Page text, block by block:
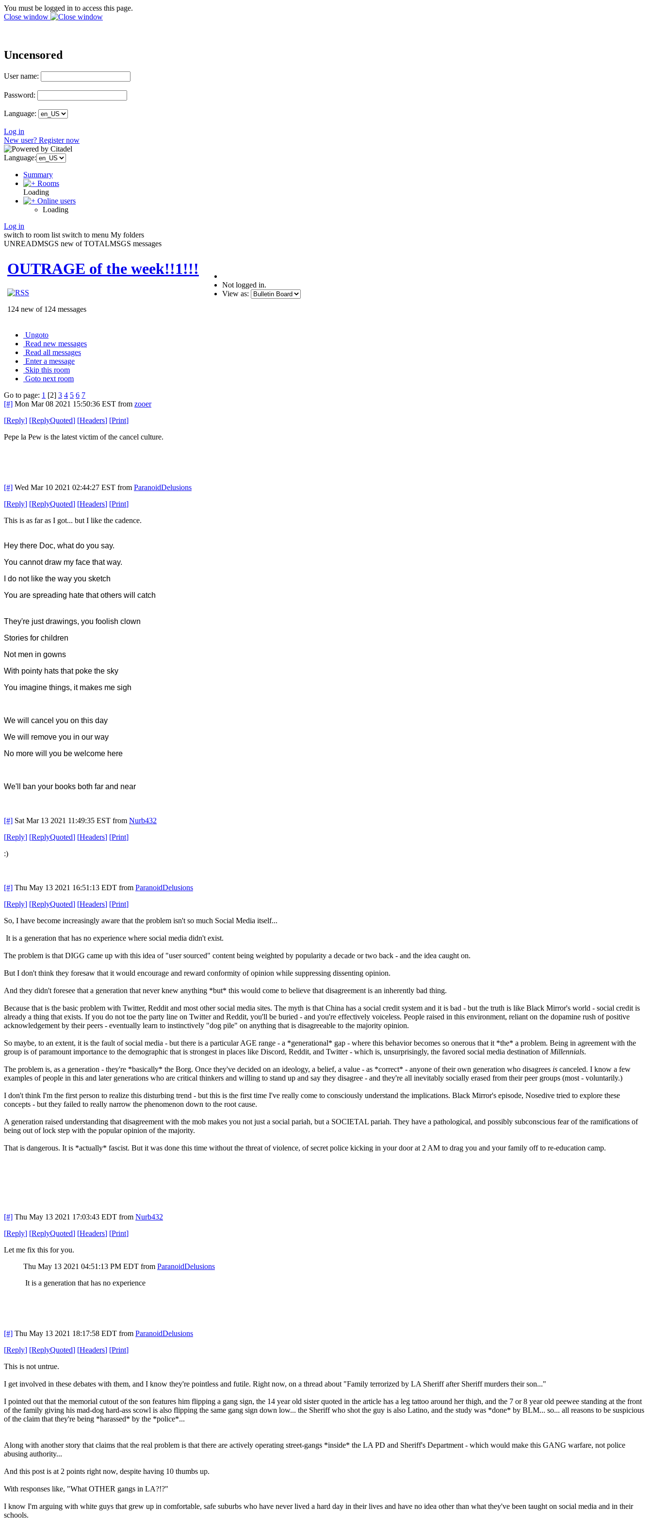
You must be logged in to access this page.
Close window
Uncensored
User name:
Password:
Language:
Log in
New user? Register now
Language:
Summary
Rooms
Loading
Online users
Loading
Log in
switch to room list switch to menu My folders
UNREADMSGS new of TOTALMSGS messages
OUTRAGE of the week!!1!!!
124 new of 124 messages
Not logged in.
View as:
Ungoto
Read new messages
Read all messages
Enter a message
Skip this room
Goto next room
Go to page: 1 [2] 3 4 5 6 7
[#] Mon Mar 08 2021 15:50:36 EST from zooer
[Reply] [ReplyQuoted] [Headers] [Print]
Pepe la Pew is the latest victim of the cancel culture.
[#] Wed Mar 10 2021 02:44:27 EST from ParanoidDelusions
[Reply] [ReplyQuoted] [Headers] [Print]
This is as far as I got... but I like the cadence.
Hey there Doc, what do you say.
You cannot draw my face that way.
I do not like the way you sketch
You are spreading hate that others will catch
They're just drawings, you foolish clown
Stories for children
Not men in gowns
With pointy hats that poke the sky
You imagine things, it makes me sigh
We will cancel you on this day
We will remove you in our way
No more will you be welcome here
We'll ban your books both far and near
[#] Sat Mar 13 2021 11:49:35 EST from Nurb432
[Reply] [ReplyQuoted] [Headers] [Print]
:)
[#] Thu May 13 2021 16:51:13 EDT from ParanoidDelusions
[Reply] [ReplyQuoted] [Headers] [Print]
So, I have become increasingly aware that the problem isn't so much Social Media itself...
It is a generation that has no experience where social media didn't exist.
The problem is that DIGG came up with this idea of "user sourced" content being weighted by popularity a decade or two back - and the idea caught on.
But I don't think they foresaw that it would encourage and reward conformity of opinion while suppressing dissenting opinion.
And they didn't foresee that a generation that never knew anything *but* this would come to believe that disagreement is an inherently bad thing.
Because that is the basic problem with Twitter, Reddit and most other social media sites. The myth is that China has a social credit system and it is bad - but the truth is like Black Mirror's world - social credit is
already a thing that exists. If you do not toe the party line on Twitter and Reddit, you'll be buried - and you're effectively voiceless. People raised in this environment, reliant on the dopamine rush of positive
acknowledgement by their peers - eventually learn to instinctively "dog pile" on anything that is disagreeable to the majority opinion.
So maybe, to an extent, it is the fault of social media - but there is a particular AGE range - a *generational* gap - where this behavior becomes so onerous that it *the* a problem. Being in agreement with the
group is of paramount importance to the demographic that is strongest in places like Discord, Reddit, and Twitter - which is, unsurprisingly, the favored social media destination of Millennials.
The problem is, as a generation - they're *basically* the Borg. Once they've decided on an ideology, a belief, a value - as *correct* - anyone of their own generation who disagrees is canceled. I know a few
examples of people in this and later generations who are critical thinkers and willing to stand up and say they disagree - and they're all inevitably socially erased from their peer groups (most - voluntarily.)
I don't think I'm the first person to realize this disturbing trend - but this is the first time I've really come to consciously understand the implications. Black Mirror's episode, Nosedive tried to explore these
concepts - but they failed to really narrow the phenomenon down to the root cause.
A generation raised understanding that disagreement with the mob makes you not just a social pariah, but a SOCIETAL pariah. They have a pathological, and possibly subconscious fear of the ramifications of
being out of lock step with the popular opinion of the majority.
That is dangerous. It is *actually* fascist. But it was done this time without the threat of violence, of secret police kicking in your door at 2 AM to drag you and your family off to re-education camp.
[#] Thu May 13 2021 17:03:43 EDT from Nurb432
[Reply] [ReplyQuoted] [Headers] [Print]
Let me fix this for you.
Thu May 13 2021 04:51:13 PM EDT from ParanoidDelusions
It is a generation that has no experience
[#] Thu May 13 2021 18:17:58 EDT from ParanoidDelusions
[Reply] [ReplyQuoted] [Headers] [Print]
This is not untrue.
I get involved in these debates with them, and I know they're pointless and futile. Right now, on a thread about "Family terrorized by LA Sheriff after Sheriff murders their son..."
I pointed out that the memorial cutout of the son features him flipping a gang sign, the 14 year old sister quoted in the article has a leg tattoo around her thigh, and the 7 or 8 year old peewee standing at the front
of the family giving his mad-dog hard-ass scowl is also flipping the same gang sign down low... the Sheriff who shot the guy is also Latino, and the study was *done* by BLM... so... all reasons to be suspicious
of the claim that they're being *harassed* by the *police*...
Along with another story that claims that the real problem is that there are actively operating street-gangs *inside* the LA PD and Sheriff's Department - which would make this GANG warfare, not police
abusing authority...
And this post is at 2 points right now, despite having 10 thumbs up.
With responses like, "What OTHER gangs in LA?!?"
I know I'm arguing with white guys that grew up in comfortable, safe suburbs who have never lived a hard day in their lives and have no idea other than what they've been taught on social media and in their
schools.